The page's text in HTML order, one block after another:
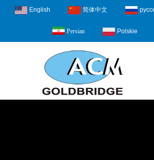
English 简体中文
Persian Polskie